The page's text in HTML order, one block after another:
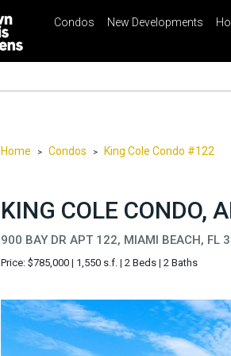
☰ Menu Print
Condos New Developments
Home > Condos > King Cole Condo #122
KING COLE CONDO,
900 BAY DR APT 122, MIAMI BEACH, FL
Price: $785,000 | 1,550 s.f. | 2 Beds | 2 Baths